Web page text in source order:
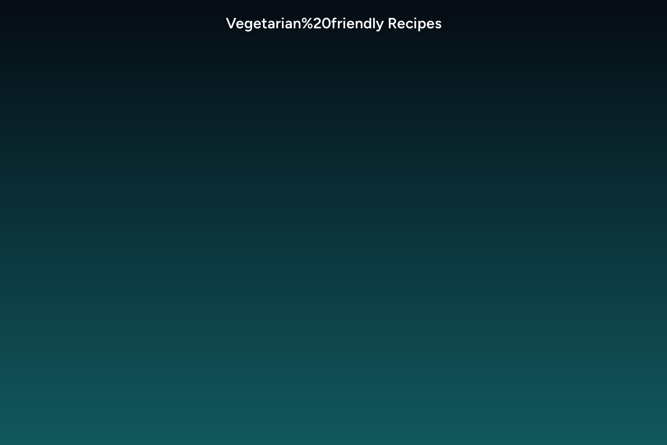
Vegetarian%20friendlyRecipes